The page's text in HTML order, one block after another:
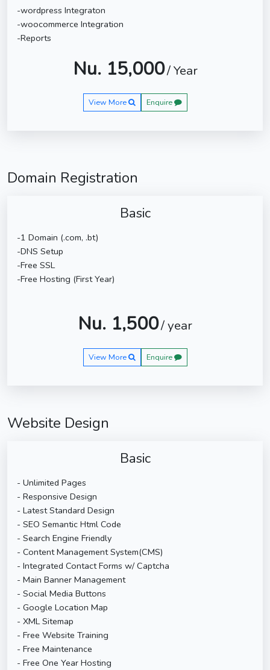
-wordpress Integraton
-woocommerce Integration
-Reports
Nu. 15,000/ Year
View More Enquire
Domain Registration
Basic
-1 Domain (.com, .bt)
-DNS Setup
-Free SSL
-Free Hosting (First Year)
Nu. 1,500/ year
View More Enquire
Website Design
Basic
- Unlimited Pages
- Responsive Design
- Latest Standard Design
- SEO Semantic Html Code
- Search Engine Friendly
- Content Management System(CMS)
- Integrated Contact Forms w/ Captcha
- Main Banner Management
- Social Media Buttons
- Google Location Map
- XML Sitemap
- Free Website Training
- Free Maintenance
- Free One Year Hosting